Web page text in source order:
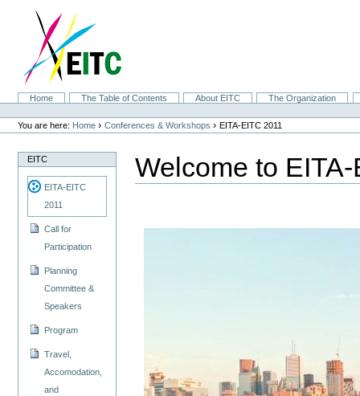
navigation
SectionsHome The Table of Contents About EITC
The Organization
Personal
tools
You are here: Home ›Conferences & Workshops ›EITA-EITC 2011
EITC
EITA-EITC
2011
Call for
Participation
Planning
Committee &
Speakers
Program
Travel,
Accomodation,
and
Welcome to